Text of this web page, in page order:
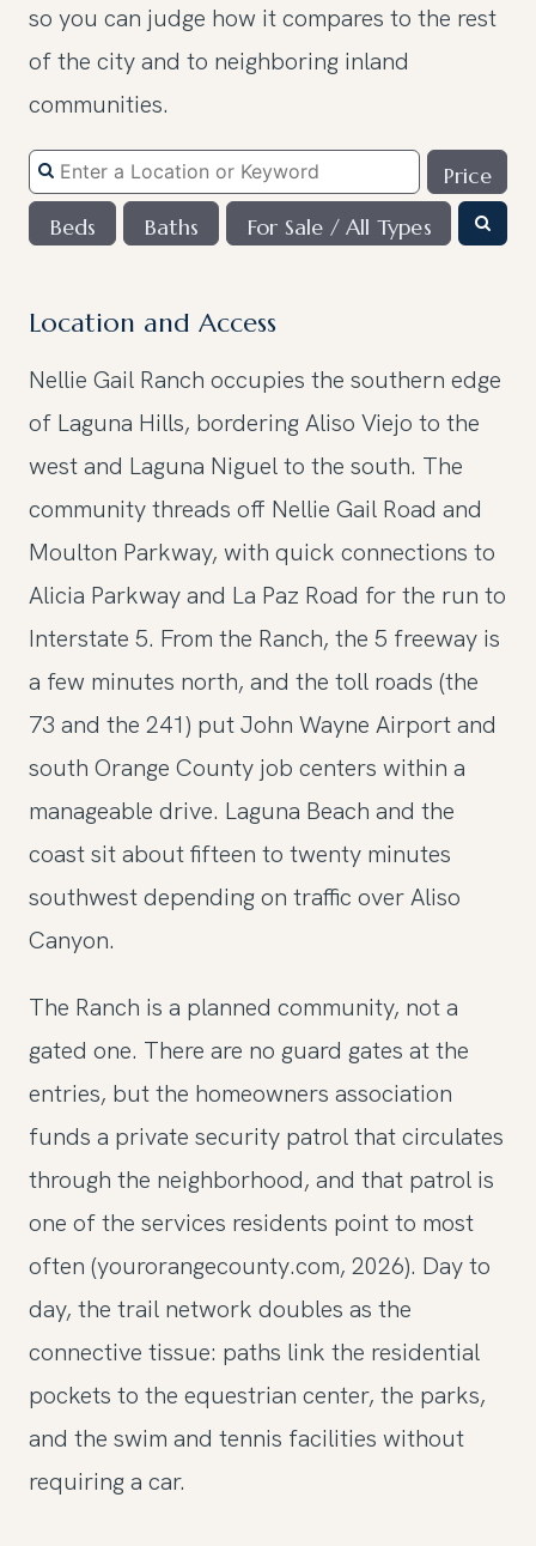
so you can judge how it compares to the rest
of the city and to neighboring inland
communities.
Price
Beds
Baths For Sale / All Types
Location and Access
Nellie Gail Ranch occupies the southern edge
of Laguna Hills, bordering Aliso Viejo to the
west and Laguna Niguel to the south. The
community threads off Nellie Gail Road and
Moulton Parkway, with quick connections to
Alicia Parkway and La Paz Road for the run to
Interstate 5. From the Ranch, the 5 freeway is
a few minutes north, and the toll roads (the
73 and the 241) put John Wayne Airport and
south Orange County job centers within a
manageable drive. Laguna Beach and the
coast sit about fifteen to twenty minutes
southwest depending on traffic over Aliso
Canyon.
The Ranch is a planned community, not a
gated one. There are no guard gates at the
entries, but the homeowners association
funds a private security patrol that circulates
through the neighborhood, and that patrol is
one of the services residents point to most
often (yourorangecounty.com, 2026). Day to
day, the trail network doubles as the
connective tissue: paths link the residential
pockets to the equestrian center, the parks,
and the swim and tennis facilities without
requiring a car.